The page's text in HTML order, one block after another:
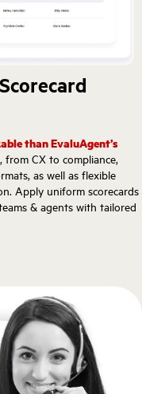
than EvaluAgent’s
from CX to compliance,
as well as flexible
Apply uniform scorecards
& agents with tailored